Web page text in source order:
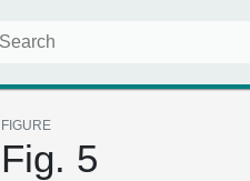
FIGURE
Fig. 5